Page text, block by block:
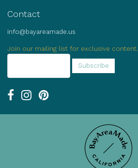
Contact
info@bayareamade.us
Join our mailing list for exclusive content.